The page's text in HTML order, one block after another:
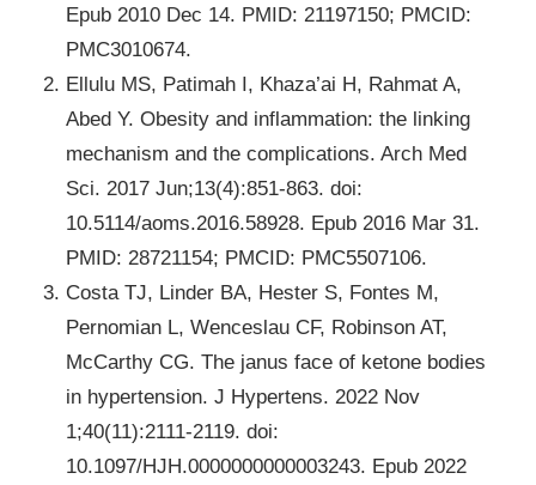
Epub 2010 Dec 14. PMID: 21197150; PMCID:
PMC3010674.
Ellulu MS, Patimah I, Khaza’ai H, Rahmat A,
Abed Y. Obesity and inflammation: the linking
mechanism and the complications. Arch Med
Sci. 2017 Jun;13(4):851-863. doi:
10.5114/aoms.2016.58928. Epub 2016 Mar 31.
PMID: 28721154; PMCID: PMC5507106.
Costa TJ, Linder BA, Hester S, Fontes M,
Pernomian L, Wenceslau CF, Robinson AT,
McCarthy CG. The janus face of ketone bodies
in hypertension. J Hypertens. 2022 Nov
1;40(11):2111-2119. doi:
10.1097/HJH.0000000000003243. Epub 2022